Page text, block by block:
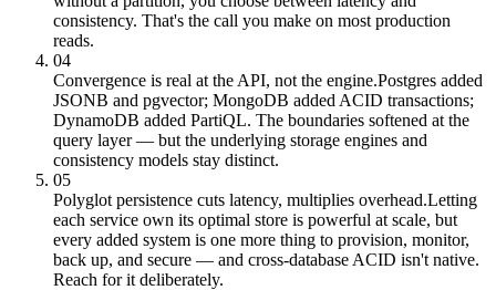
consistency. That's the call you make on most production
reads.
04
Convergence is real at the API, not the engine.Postgres added
JSONB and pgvector; MongoDB added ACID transactions;
DynamoDB added PartiQL. The boundaries softened at the
query layer — but the underlying storage engines and
consistency models stay distinct.
05
Polyglot persistence cuts latency, multiplies overhead.Letting
each service own its optimal store is powerful at scale, but
every added system is one more thing to provision, monitor,
back up, and secure — and cross-database ACID isn't native.
Reach for it deliberately.